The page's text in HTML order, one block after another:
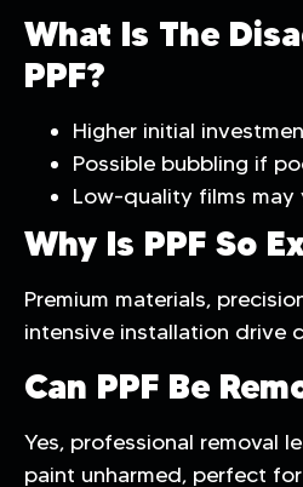
What Is The
PPF?
Higher initial
Possible bubbling if
Low-quality films may
Why Is PPF So
Premium materials,
intensive installation drive
Can PPF Be
Yes, professional removal
paint unharmed, perfect